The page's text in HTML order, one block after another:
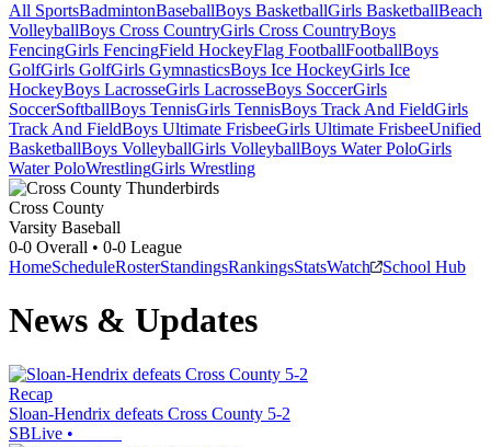
All SportsBadmintonBaseballBoys BasketballGirls BasketballBeach
VolleyballBoys Cross CountryGirls Cross CountryBoys
FencingGirls FencingField HockeyFlag FootballFootballBoys
GolfGirls GolfGirls GymnasticsBoys Ice HockeyGirls Ice
HockeyBoys LacrosseGirls LacrosseBoys SoccerGirls
SoccerSoftballBoys TennisGirls TennisBoys Track And FieldGirls
Track And FieldBoys Ultimate FrisbeeGirls Ultimate FrisbeeUnified
BasketballBoys VolleyballGirls VolleyballBoys Water PoloGirls
Water PoloWrestlingGirls Wrestling
Cross County
Varsity Baseball
0-0 Overall • 0-0 League
HomeScheduleRosterStandingsRankingsStatsWatch School Hub
News & Updates
Recap
Sloan-Hendrix defeats Cross County 5-2
SBLive •